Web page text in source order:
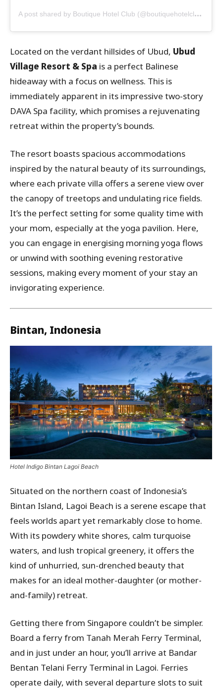
A
post shared by Boutique Hotel Club (@boutiquehotelclub)
Located on the verdant hillsides of Ubud, Ubud
Village Resort & Spa is a perfect Balinese
hideaway with a focus on wellness. This is
immediately apparent in its impressive two-story
DAVA Spa facility, which promises a rejuvenating
retreat within the property’s bounds.
The resort boasts spacious accommodations
inspired by the natural beauty of its surroundings,
where each private villa offers a serene view over
the canopy of treetops and undulating rice fields.
It’s the perfect setting for some quality time with
your mom, especially at the yoga pavilion. Here,
you can engage in energising morning yoga flows
or unwind with soothing evening restorative
sessions, making every moment of your stay an
invigorating experience.
Bintan, Indonesia
Hotel Indigo Bintan Lagoi Beach
Situated on the northern coast of Indonesia’s
Bintan Island, Lagoi Beach is a serene escape that
feels worlds apart yet remarkably close to home.
With its powdery white shores, calm turquoise
waters, and lush tropical greenery, it offers the
kind of unhurried, sun-drenched beauty that
makes for an ideal mother-daughter (or mother-
and-family) retreat.
Getting there from Singapore couldn’t be simpler.
Board a ferry from Tanah Merah Ferry Terminal,
and in just under an hour, you’ll arrive at Bandar
Bentan Telani Ferry Terminal in Lagoi. Ferries
operate daily, with several departure slots to suit